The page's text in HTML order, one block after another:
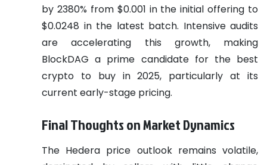
by 2380% from $0.001 in the initial offering to
$0.0248 in the latest batch. Intensive audits
are accelerating this growth, making
BlockDAG a prime candidate for the best
crypto to buy in 2025, particularly at its
current early-stage pricing.
Final Thoughts on Market Dynamics
The Hedera price outlook remains volatile,